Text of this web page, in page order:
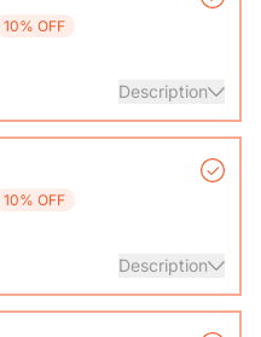
10% OFF
Description
Outer Diffuser*1,
Cable*1, Carrying Bag1,
10% OFF
Description
USB 2.0 Type-C Data